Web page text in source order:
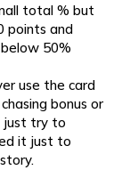
total % but
points and
50%
use the card
bonus or
just try to
it just to